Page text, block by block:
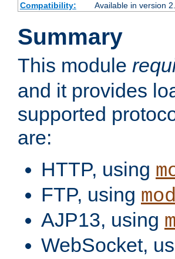
Compatibility:
Available in version
Summary
This module
and it provides
supported
are:
HTTP, using
FTP, using
AJP13, using
WebSocket,